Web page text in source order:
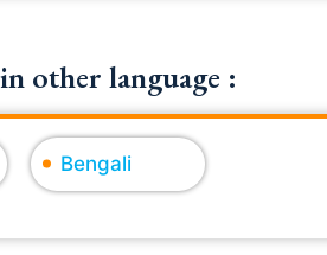
other language :
Bengali